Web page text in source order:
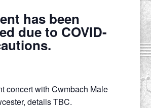
has been
due to COVID-
concert with Cwmbach Male
details TBC.